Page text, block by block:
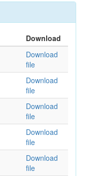
Download
Download
file
Download
file
Download
file
Download
file
Download
file